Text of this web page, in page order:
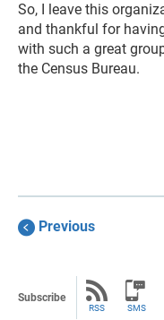
So, I leave this
and thankful for
with such a great
the Census Bureau.
Previous
Subscribe
RSS SMS